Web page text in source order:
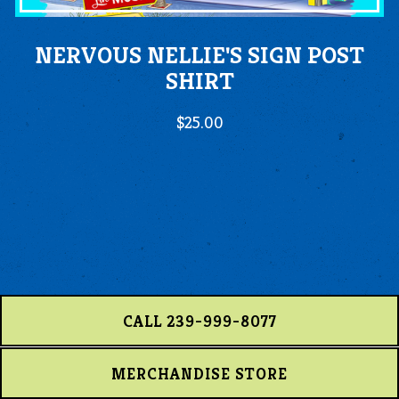
NERVOUS NELLIE'S SIGN POST
SHIRT
$25.00
CALL 239-999-8077
MERCHANDISE STORE